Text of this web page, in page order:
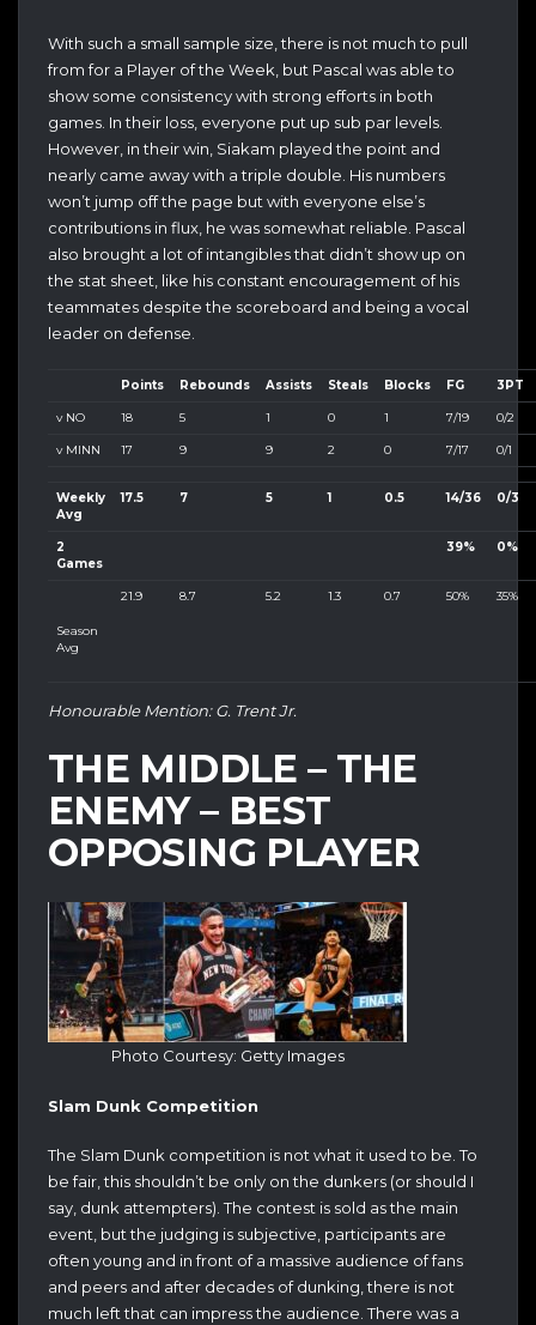
With such a small sample size, there is not much to pull
from for a Player of the Week, but Pascal was able to
show some consistency with strong efforts in both
games. In their loss, everyone put up sub par levels.
However, in their win, Siakam played the point and
nearly came away with a triple double. His numbers
won’t jump off the page but with everyone else’s
contributions in flux, he was somewhat reliable. Pascal
also brought a lot of intangibles that didn’t show up on
the stat sheet, like his constant encouragement of his
teammates despite the scoreboard and being a vocal
leader on defense.
Points Rebounds Assists Steals Blocks FG 3PT
v NO 18 5 1 0 1 7/19 0/2
v MINN 17 9 9 2 0 7/17 0/1
Weekly
Avg
17.5 7 5 1 0.5 14/36 0/3
2
Games
39% 0%
Season
Avg
21.9 8.7 5.2 1.3 0.7 50% 35%
Honourable Mention: G. Trent Jr.
THE MIDDLE – THE
ENEMY – BEST
OPPOSING PLAYER
Photo Courtesy: Getty Images
Slam Dunk Competition
The Slam Dunk competition is not what it used to be. To
be fair, this shouldn’t be only on the dunkers (or should I
say, dunk attempters). The contest is sold as the main
event, but the judging is subjective, participants are
often young and in front of a massive audience of fans
and peers and after decades of dunking, there is not
much left that can impress the audience. There was a